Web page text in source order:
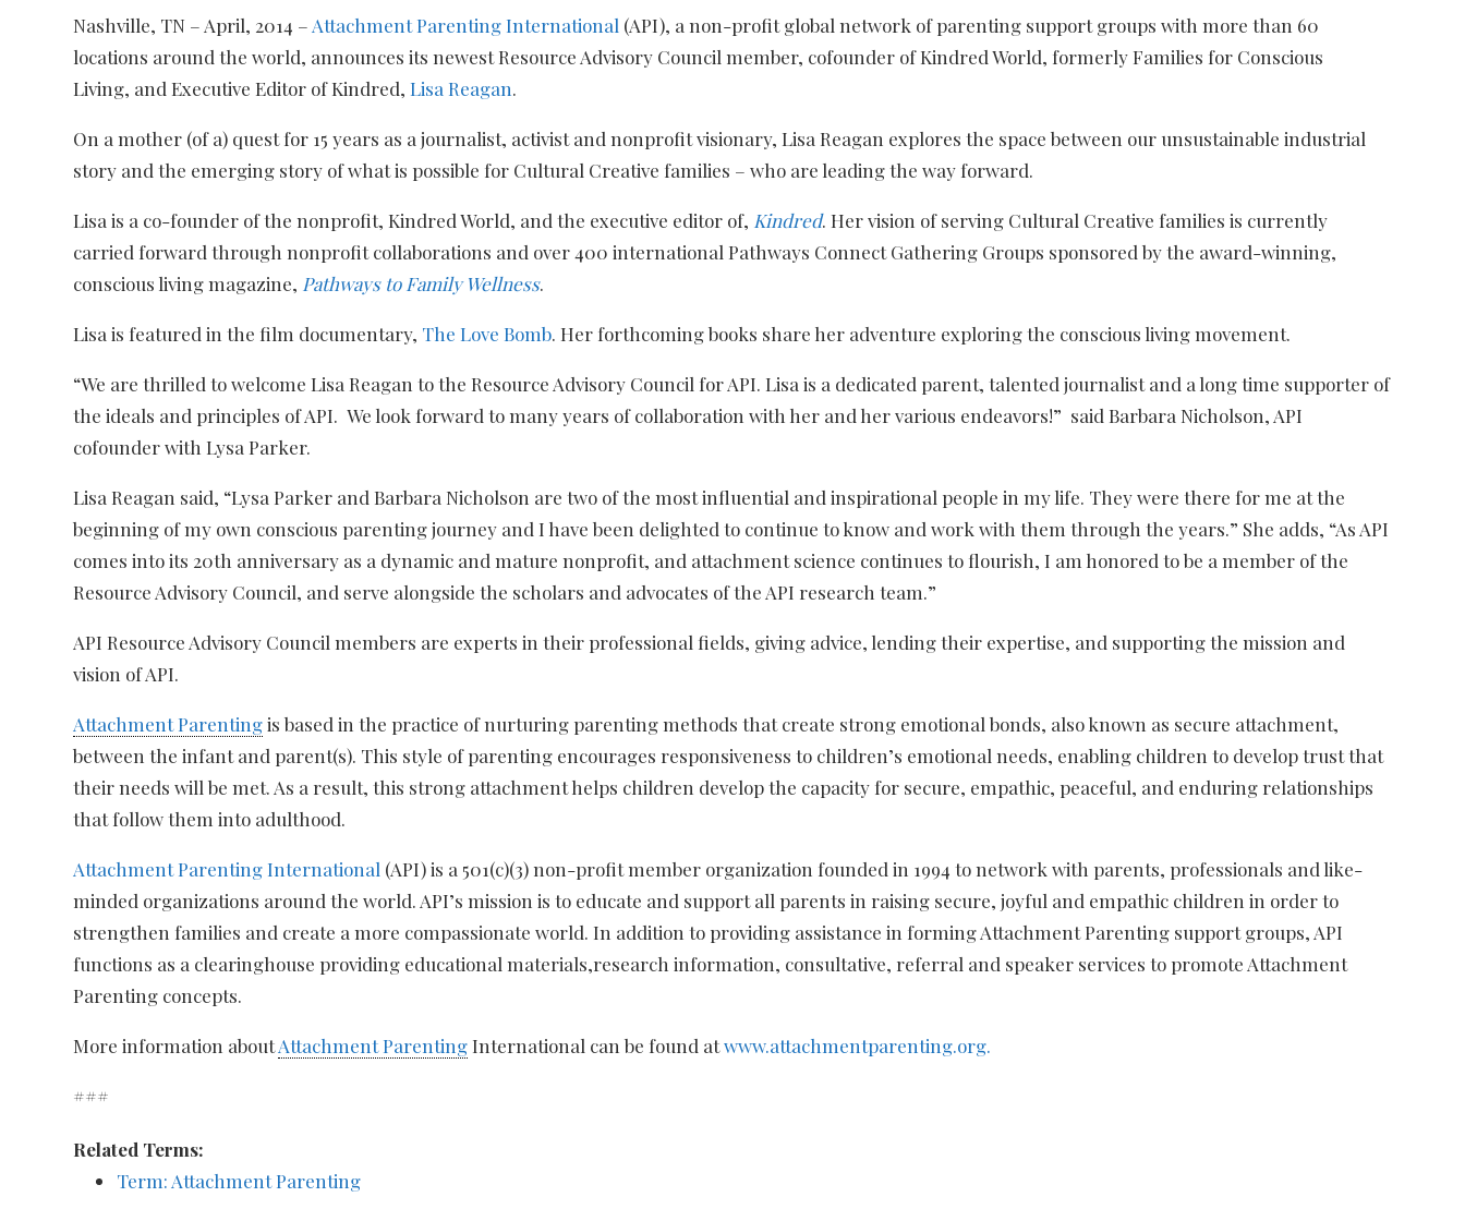
Nashville, TN – April, 2014 – Attachment Parenting International (API), a non-profit global network of parenting support groups with more than 60
locations around the world, announces its newest Resource Advisory Council member, cofounder of Kindred World, formerly Families for Conscious
Living, and Executive Editor ofKindred, Lisa Reagan.
On a mother (of a) quest for 15 years as a journalist, activist and nonprofit visionary, Lisa Reagan explores the space between our unsustainable industrial
story and the emerging story of what is possible for Cultural Creative families – who are leading the way forward.
Lisa is a co-founder of the nonprofit, Kindred World, and the executive editor of, Kindred. Her vision of serving Cultural Creative families is currently
carried forward through nonprofit collaborations and over 400 international Pathways Connect Gathering Groups sponsored by the award-winning,
conscious living magazine, Pathways to Family Wellness.
Lisa is featured in the film documentary, The Love Bomb. Her forthcoming books share her adventure exploring the conscious living movement.
“We are thrilled to welcome Lisa Reagan to the Resource Advisory Council for API. Lisa is a dedicated parent, talented journalist and a long time supporter of
the ideals and principles of API. We look forward to many years of collaboration with her and her various endeavors!” said Barbara Nicholson, API
cofounder with Lysa Parker.
Lisa Reagan said, “Lysa Parker and Barbara Nicholson are two of the most influential and inspirational people in my life. They were there for me at the
beginning of my own conscious parenting journey and I have been delighted to continue to know and work with them through the years.” She adds, “As API
comes into its 20th anniversary as a dynamic and mature nonprofit, and attachment science continues to flourish, I am honored to be a member of the
Resource Advisory Council, and serve alongside the scholars and advocates of the API research team.”
API Resource Advisory Council members are experts in their professional fields, giving advice, lending their expertise, and supporting the mission and
vision of API.
Attachment Parentingis based in the practice of nurturing parenting methods that create strong emotional bonds, also known as secure attachment,
between the infant and parent(s). This style of parenting encourages responsiveness to children’s emotional needs, enabling children to develop trust that
their needs will be met. As a result, this strong attachment helps children develop the capacity for secure, empathic, peaceful, and enduring relationships
that follow them into adulthood.
Attachment Parenting International (API) is a 501(c)(3) non-profit member organization founded in 1994 to network with parents, professionals and like-
minded organizations around the world. API’s mission is to educate and support all parents in raising secure, joyful and empathic children in order to
strengthen families and create a more compassionate world. In addition to providing assistance in forming Attachment Parenting support groups, API
functions as a clearinghouse providing educational materials,research information, consultative, referral and speaker services to promote Attachment
Parenting concepts.
More information aboutAttachment ParentingInternational can be found atwww.attachmentparenting.org.
###
Related Terms:
Term: Attachment Parenting